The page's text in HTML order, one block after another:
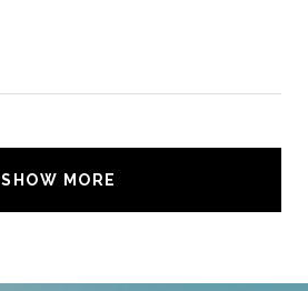
SHOW MORE